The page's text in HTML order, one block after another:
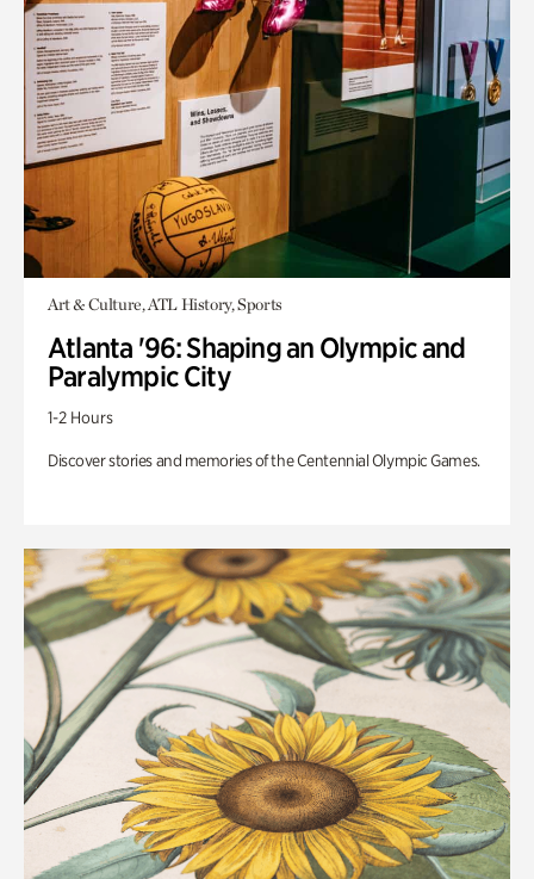
Art & Culture, ATL History, Sports
Atlanta '96: Shaping an Olympic and
Paralympic City
1-2 Hours
Discover stories and memories of the Centennial Olympic Games.